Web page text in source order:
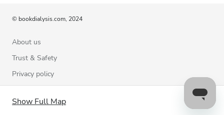
Show Full Map
© bookdialysis.com, 2024
About us
Trust & Safety
Privacy policy
Cookie Policy